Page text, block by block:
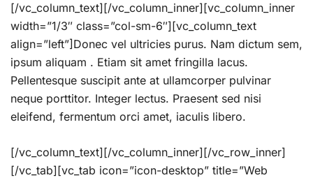
[/vc_column_text][/vc_column_inner][vc_column_inner
width=”1/3″ class=”col-sm-6″][vc_column_text
align=”left”]Donec vel ultricies purus. Nam dictum sem,
ipsum aliquam . Etiam sit amet fringilla lacus.
Pellentesque suscipit ante at ullamcorper pulvinar
neque porttitor. Integer lectus. Praesent sed nisi
eleifend, fermentum orci amet, iaculis libero.
[/vc_column_text][/vc_column_inner][/vc_row_inner]
[/vc_tab][vc_tab icon=”icon-desktop” title=”Web